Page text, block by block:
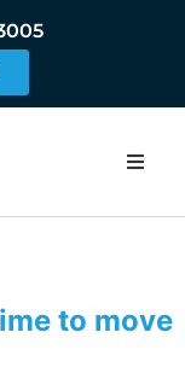
Home
to move